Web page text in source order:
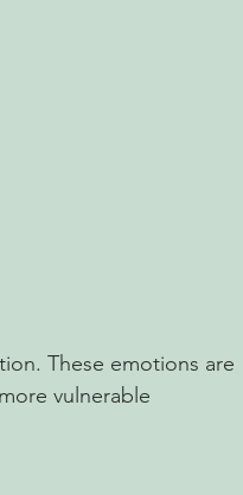
These emotions are
vulnerable